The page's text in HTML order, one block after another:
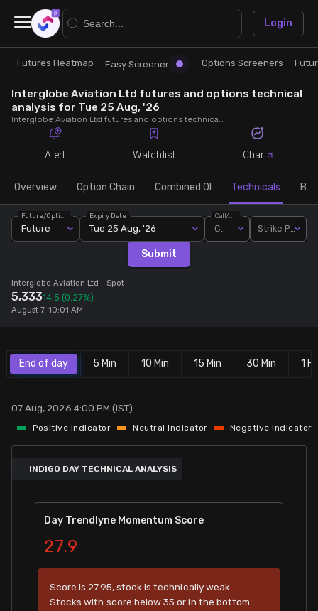
Research
Futures Heatmap
Easy Screener
Options Screeners
Option Chain
Futures Screeners
FnO Data downloader
Trade
Ready Made Strategies
Quick Options
Create Strategy
Saved Strategies
Login
×
Futures Heatmap Easy Screener Options Screeners
Interglobe Aviation Ltd futures and options technical
analysis for Tue 25 Aug, '26
Interglobe Aviation Ltd futures and options technical analysis for Tue 25 Aug, '26. Analyse Interglobe Aviation Ltd RSI, pivot levels, SMA, EMA, MACD, MFI, oscillator trends and active candlestick pattern analysis for end of day.
Alert Watchlist Chart
Overview Option Chain Combined OI Technicals
Future
Expiry Date
Tue 25 Aug, '26
Call/Put
Strike Price
Submit
Interglobe Aviation Ltd - Spot
5,33314.5 (0.27%)
August 7, 10:01 AM
End of day 5 Min 10 Min 15 Min 30 Min 1 Hr
07 Aug, 2026 4:00 PM (IST)
Positive Indicator Neutral Indicator Negative Indicator
INDIGO DAY TECHNICAL ANALYSIS
Day Trendlyne Momentum Score
27.9
Score is 27.95, stock is technically weak.
Stocks with score below 35 or in the bottom